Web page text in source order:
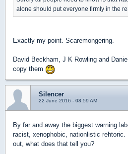
alone should put everyone firmly in the
Exactly my point. Scaremongering.
David Beckham, J K Rowling and
copy them
Silencer
22 June 2016 - 08:59 AM
By far and away the biggest warning
racist, xenophobic, nationlistic
out, what does that tell you?